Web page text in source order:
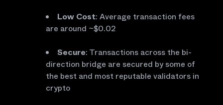
Low Cost: Average transaction fees
are around ~$0.02
Secure: Transactions across the bi-
direction bridge are secured by some of
the best and most reputable validators in
crypto